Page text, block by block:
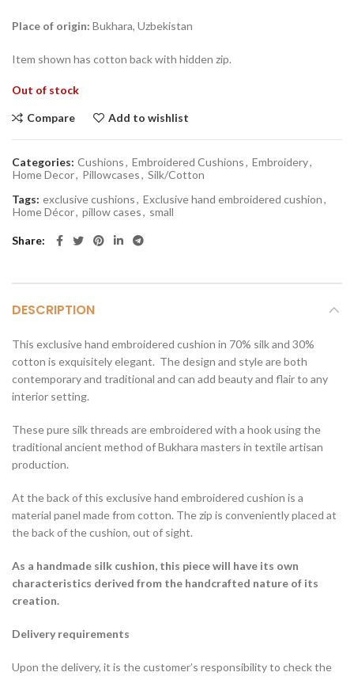
Place of origin: Bukhara, Uzbekistan
Item shown has cotton back with hidden zip.
Out of stock
Compare Add to wishlist
Categories: Cushions, Embroidered Cushions, Embroidery,
Home Decor, Pillowcases, Silk/Cotton
Tags: exclusive cushions, Exclusive hand embroidered cushion,
Home Décor, pillow cases, small
Share
DESCRIPTION
This exclusive hand embroidered cushion in 70% silk and 30%
cotton is exquisitely elegant. The design and style are both
contemporary and traditional and can add beauty and flair to any
interior setting.
These pure silk threads are embroidered with a hook using the
traditional ancient method of Bukhara masters in textile artisan
production.
At the back of this exclusive hand embroidered cushion is a
material panel made from cotton. The zip is conveniently placed at
the back of the cushion, out of sight.
As a handmade silk cushion, this piece will have its own
characteristics derived from the handcrafted nature of its
creation.
Delivery requirements
Upon the delivery, it is the customer’s responsibility to check the